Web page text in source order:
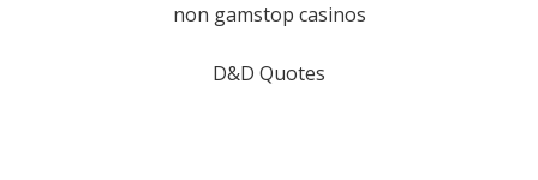
non gamstop casinos
D&D Quotes